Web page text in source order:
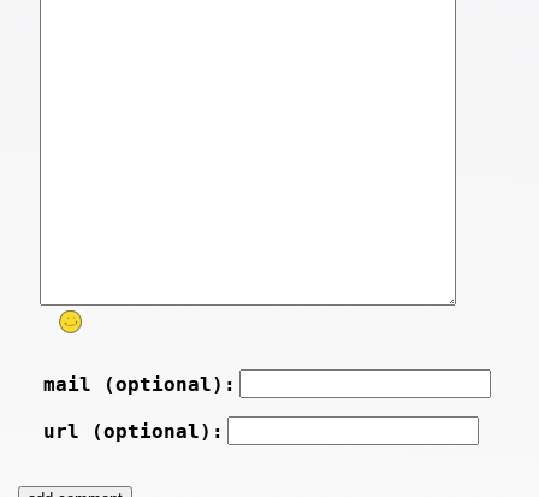
mail (optional):
url (optional):